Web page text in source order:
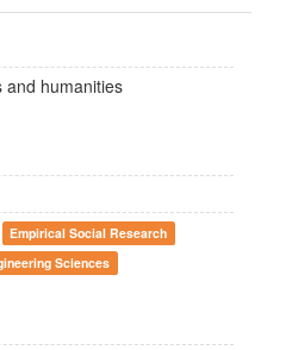
and humanities
Empirical Social Research
Sciences